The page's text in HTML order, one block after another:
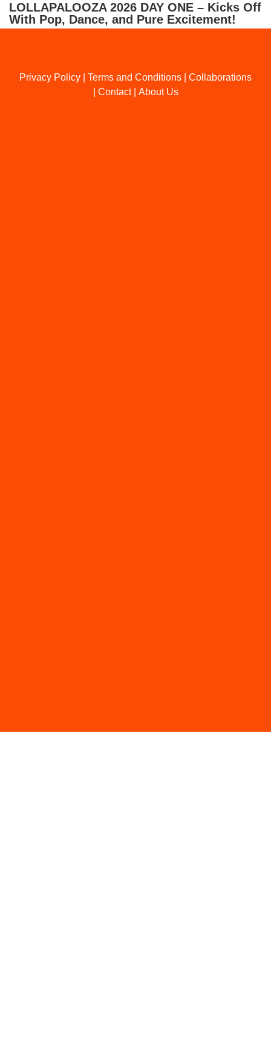
LOLLAPALOOZA 2026 DAY ONE – Kicks Off
With Pop, Dance, and Pure Excitement!
Privacy Policy Terms and Conditions
Collaborations
Contact| About Us